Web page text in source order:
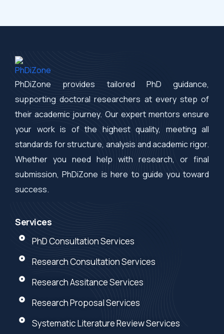
PhDiZone provides tailored PhD guidance,
supporting doctoral researchers at every step of
their academic journey. Our expert mentors ensure
your work is of the highest quality, meeting all
standards for structure, analysis and academic rigor.
Whether you need help with research, or final
submission, PhDiZone is here to guide you toward
success.
Services
PhD Consultation Services
Research Consultation Services
Research Assitance Services
Research Proposal Services
Systematic Literature Review Services